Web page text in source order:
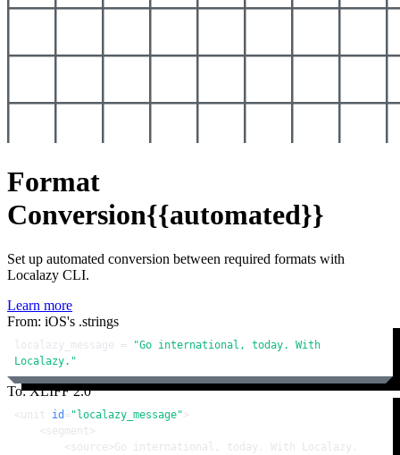
Format
Conversion{{automated}}
Set up automated conversion between required formats with
Localazy CLI.
Learn more
From: iOS's .strings
localazy_message =
"Go international, today. With
Localazy."
To: XLIFF 2.0
< unit id = "localazy_message" >
< segment >
< source >Go international, today. With Localazy.